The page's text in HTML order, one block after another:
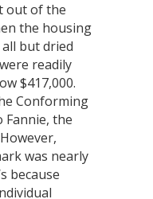
out of the
the housing
but dried
readily
$417,000.
Conforming
Fannie, the
was nearly
because